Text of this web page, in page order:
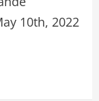
10th, 2022